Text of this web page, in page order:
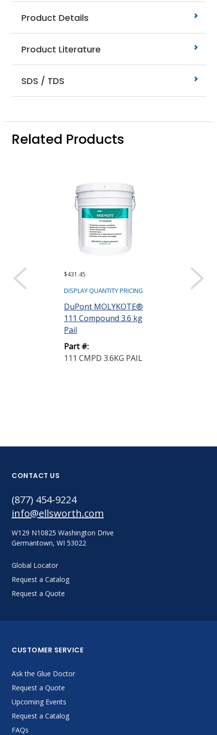
Product Details
Product Literature
SDS / TDS
Related Products
$431.45
DISPLAY QUANTITY PRICING
DuPont MOLYKOTE®
111 Compound 3.6 kg
Pail
Part #:
111 CMPD 3.6KG PAIL
DISPLAY
CONTACT US
(877) 454-9224
info@ellsworth.com
W129 N10825 Washington Drive
Germantown, WI 53022
Global Locator
Request a Catalog
Request a Quote
CUSTOMER SERVICE
Ask the Glue Doctor
Request a Quote
Upcoming Events
Request a Catalog
FAQs